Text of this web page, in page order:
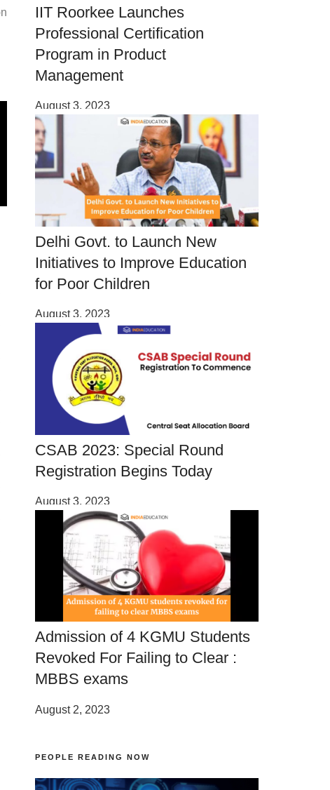
IIT Roorkee Launches
Professional Certification
Program in Product
Management
August 3, 2023
Delhi Govt. to Launch New
Initiatives to Improve Education
for Poor Children
August 3, 2023
CSAB 2023: Special Round
Registration Begins Today
August 3, 2023
Admission of 4 KGMU Students
Revoked For Failing to Clear :
MBBS exams
August 2, 2023
PEOPLE READING NOW